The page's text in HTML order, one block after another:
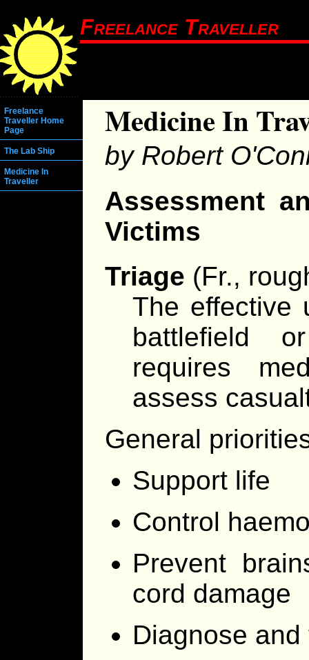
Freelance Traveller
Freelance
Traveller Home
Page
The Lab Ship
Medicine In
Traveller
Medicine In
by Robert
Assessment
Victims
Triage (Fr.,
The effective
battlefield
requires
assess
General
Support life
Control
Prevent
cord damage
Diagnose